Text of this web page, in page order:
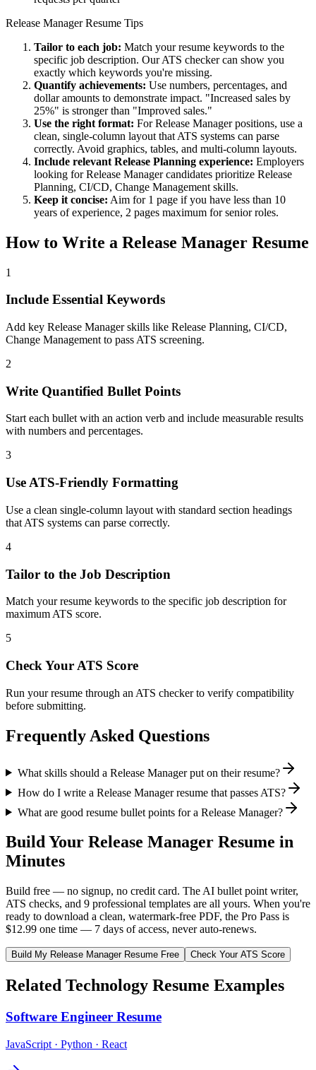
Release ManagerResume Tips
Tailor to each job: Match your resume keywords to the
specific job description. Our ATS checker can show you
exactly which keywords you're missing.
Quantify achievements: Use numbers, percentages, and
dollar amounts to demonstrate impact. "Increased sales by
25%" is stronger than "Improved sales."
Use the right format: ForRelease Managerpositions, use a
clean, single-column layout that ATS systems can parse
correctly. Avoid graphics, tables, and multi-column layouts.
Include relevant Release Planning experience: Employers
looking forRelease Managercandidates prioritize Release
Planning, CI/CD, Change Management skills.
Keep it concise: Aim for 1 page if you have less than 10
years of experience, 2 pages maximum for senior roles.
How to Write a Release Manager Resume
1
Include Essential Keywords
Add key Release Manager skills like Release Planning, CI/CD,
Change Management to pass ATS screening.
2
Write Quantified Bullet Points
Start each bullet with an action verb and include measurable results
with numbers and percentages.
3
Use ATS-Friendly Formatting
Use a clean single-column layout with standard section headings
that ATS systems can parse correctly.
4
Tailor to the Job Description
Match your resume keywords to the specific job description for
maximum ATS score.
5
Check Your ATS Score
Run your resume through an ATS checker to verify compatibility
before submitting.
Frequently Asked Questions
What skills should a Release Manager put on their resume?
How do I write a Release Manager resume that passes ATS?
What are good resume bullet points for a Release Manager?
Build Your Release Manager Resume in
Minutes
Build free — no signup, no credit card. The AI bullet point writer,
ATS checks, and 9 professional templates are all yours. When you're
ready to download a clean, watermark-free PDF, the Pro Pass is
$12.99 one time — 7 days of access, never auto-renews.
Build My Release ManagerResume Free Check Your ATS Score
Related Technology Resume Examples
Software Engineer Resume
JavaScript · Python · React